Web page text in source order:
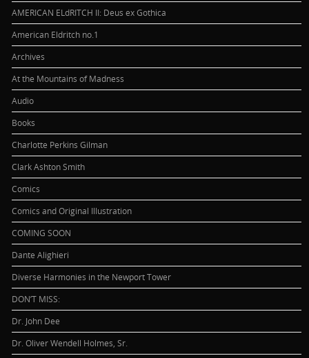
AMERICAN ELdRITCH II: Deus ex Gothica
American Eldritch no.1
Archives
At the Mountains of Madness
Audio
Books
Charlotte Perkins Gilman
Clark Ashton Smith
Comics
Comics and Original Illustration
COMING SOON
Dante Alighieri
Diverse Harmonies in the Newport Tower
DON’T MISS:
Dr. John Dee
Dr. Oliver Wendell Holmes, Sr.